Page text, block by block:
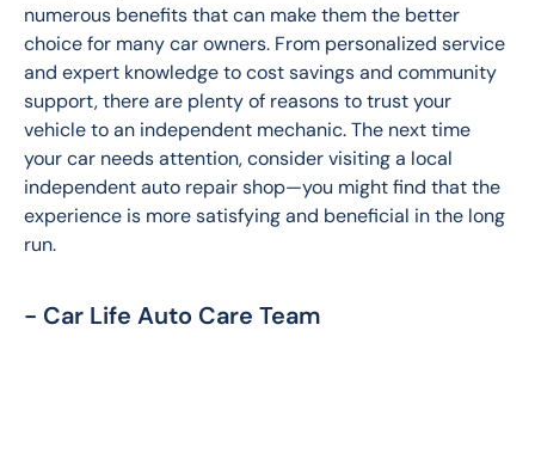
numerous benefits that can make them the better
choice for many car owners. From personalized service
and expert knowledge to cost savings and community
support, there are plenty of reasons to trust your
vehicle to an independent mechanic. The next time
your car needs attention, consider visiting a local
independent auto repair shop—you might find that the
experience is more satisfying and beneficial in the long
run.
- Car Life Auto Care Team